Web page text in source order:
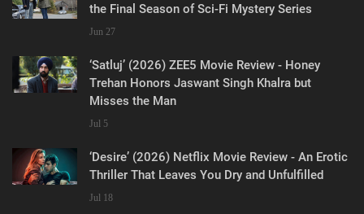
the Final Season of Sci-Fi Mystery Series
Jun 27
‘Satluj’ (2026) ZEE5 Movie Review - Honey
Trehan Honors Jaswant Singh Khalra but
Misses the Man
Jul 5
‘Desire’ (2026) Netflix Movie Review - An Erotic
Thriller That Leaves You Dry and Unfulfilled
Jul 18